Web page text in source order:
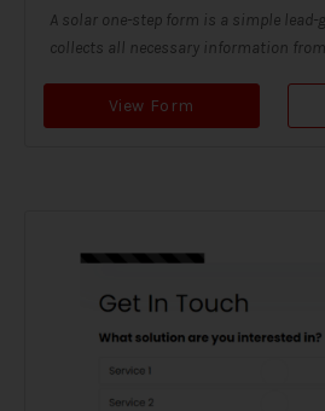
A solar one-step form is a simple
collects all necessary information from
View Form